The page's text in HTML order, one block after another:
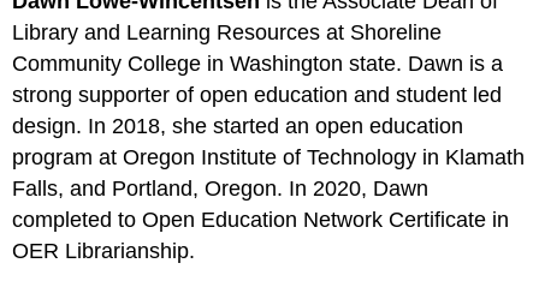
Library and Learning Resources at Shoreline
Community College in Washington state. Dawn is a
strong supporter of open education and student led
design. In 2018, she started an open education
program at Oregon Institute of Technology in Klamath
Falls, and Portland, Oregon. In 2020, Dawn
completed to Open Education Network Certificate in
OER Librarianship.